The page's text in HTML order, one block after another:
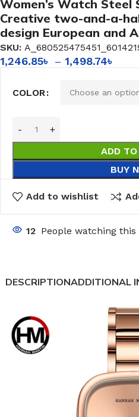
Women’s Watch
Creative two-and-a-
design European and
SKU:
1,246.85৳ – 1,498.74৳
COLOR
ADD
BUY
Add to wishlist
12 People watching
DESCRIPTIONADDITIONAL